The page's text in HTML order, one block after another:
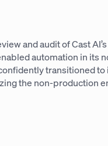
and audit of Cast
automation in its
transitioned
the non-production